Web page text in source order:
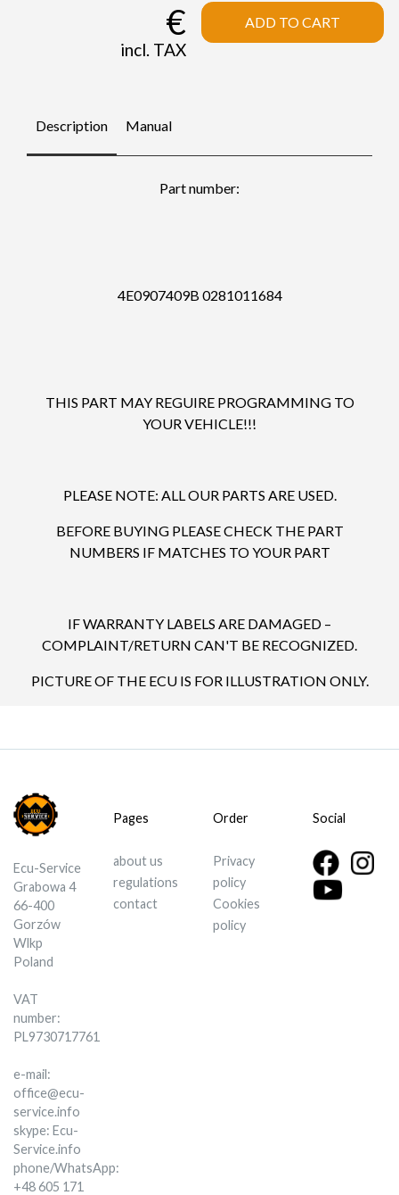
€
incl. TAX
ADD TO CART
Description Manual
Part number:
4E0907409B 0281011684
THIS PART MAY REGUIRE PROGRAMMING TO
YOUR VEHICLE!!!
PLEASE NOTE: ALL OUR PARTS ARE USED.
BEFORE BUYING PLEASE CHECK THE PART
NUMBERS IF MATCHES TO YOUR PART
IF WARRANTY LABELS ARE DAMAGED –
COMPLAINT/RETURN CAN'T BE RECOGNIZED.
PICTURE OF THE ECU IS FOR ILLUSTRATION ONLY.
Ecu-Service
Grabowa 4
66-400
Gorzów
Wlkp
Poland
VAT
number:
PL9730717761
e-mail:
office@ecu-
service.info
skype: Ecu-
Service.info
phone/WhatsApp:
+48 605 171
Pages
about us
regulations
contact
Order
Privacy
policy
Cookies
policy
Social